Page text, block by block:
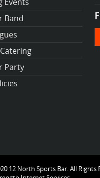
Band
Party
12 North Sports Bar. All Rights